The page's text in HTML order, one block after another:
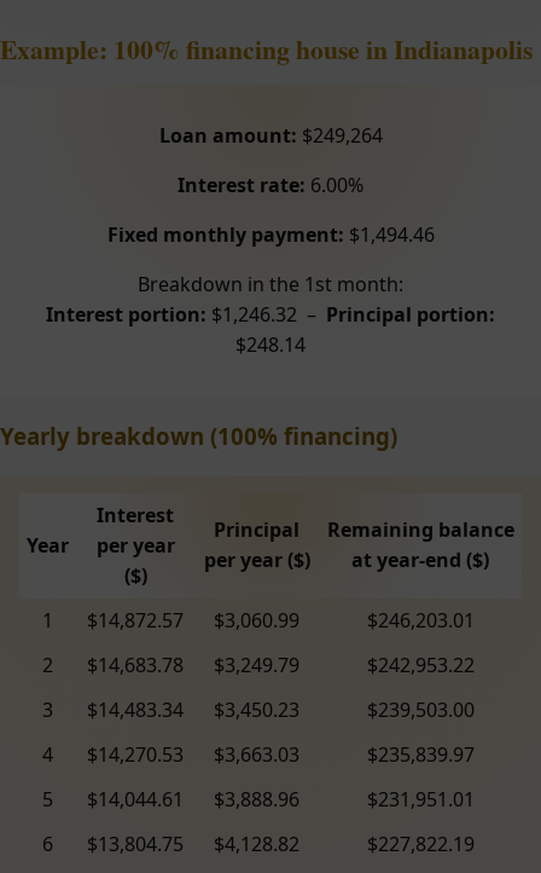
Example: 100% financing house in Indianapolis
Loan amount: $249,264
Interest rate: 6.00%
Fixed monthly payment: $1,494.46
Breakdown in the 1st month:
Interest portion: $1,246.32 – Principal portion:
$248.14
Yearly breakdown (100% financing)
Year
Interest
per year
($)
Principal
per year ($)
Remaining balance
at year-end ($)
1 $14,872.57 $3,060.99
$246,203.01
2
$14,683.78 $3,249.79
$242,953.22
3
$14,483.34 $3,450.23
$239,503.00
4
$14,270.53 $3,663.03
$235,839.97
5
$14,044.61 $3,888.96
$231,951.01
6
$13,804.75 $4,128.82
$227,822.19